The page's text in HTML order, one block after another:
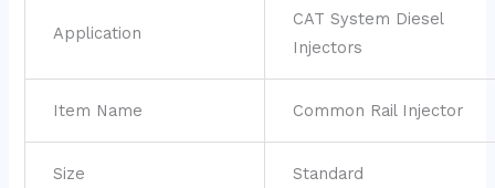
Application
CAT System Diesel
Injectors
Item Name Common Rail Injector
Size Standard